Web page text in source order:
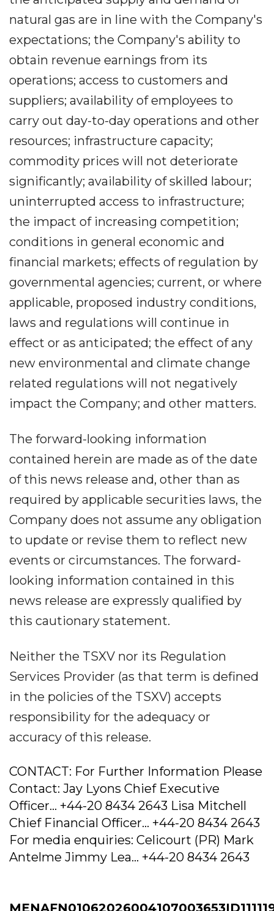
natural gas are in line with the Company's
expectations; the Company's ability to
obtain revenue earnings from its
operations; access to customers and
suppliers; availability of employees to
carry out day-to-day operations and other
resources; infrastructure capacity;
commodity prices will not deteriorate
significantly; availability of skilled labour;
uninterrupted access to infrastructure;
the impact of increasing competition;
conditions in general economic and
financial markets; effects of regulation by
governmental agencies; current, or where
applicable, proposed industry conditions,
laws and regulations will continue in
effect or as anticipated; the effect of any
new environmental and climate change
related regulations will not negatively
impact the Company; and other matters.
The forward-looking information
contained herein are made as of the date
of this news release and, other than as
required by applicable securities laws, the
Company does not assume any obligation
to update or revise them to reflect new
events or circumstances. The forward-
looking information contained in this
news release are expressly qualified by
this cautionary statement.
Neither the TSXV nor its Regulation
Services Provider (as that term is defined
in the policies of the TSXV) accepts
responsibility for the adequacy or
accuracy of this release.
CONTACT: For Further Information Please
Contact: Jay Lyons Chief Executive
Officer... +44-20 8434 2643 Lisa Mitchell
Chief Financial Officer... +44-20 8434 2643
For media enquiries: Celicourt (PR) Mark
Antelme Jimmy Lea... +44-20 8434 2643